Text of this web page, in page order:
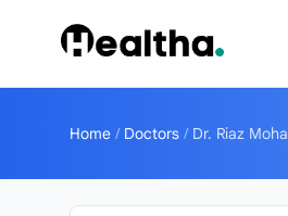
Home / Doctors / Dr. Riaz